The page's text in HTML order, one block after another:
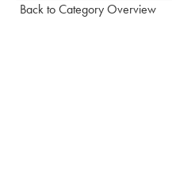
Back to Category Overview